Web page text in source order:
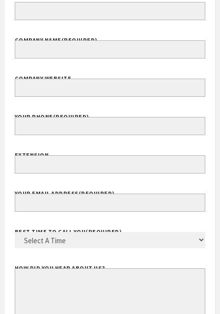
COMPANY NAME(REQUIRED)
COMPANY WEBSITE
YOUR PHONE(REQUIRED)
EXTENSION
YOUR EMAIL ADDRESS(REQUIRED)
BEST TIME TO CALL YOU(REQUIRED)
HOW DID YOU HEAR ABOUT US?